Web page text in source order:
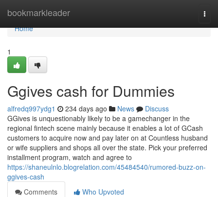
bookmarkleader
Home
Home
1
Ggives cash for Dummies
alfredq997ydg1 234 days ago News
Discuss
GGives is unquestionably likely to be a gamechanger in the
regional fintech scene mainly because it enables a lot of GCash
customers to acquire now and pay later on at Countless husband
or wife suppliers and shops all over the state. Pick your preferred
installment program, watch and agree to
https://shaneulnlo.blogrelation.com/45484540/rumored-buzz-on-
ggives-cash
Comments
Who Upvoted